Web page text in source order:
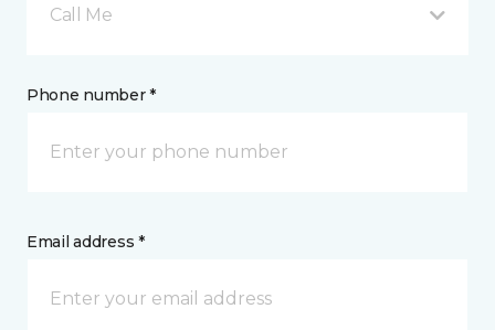
Call Me
Phone number *
Email address *